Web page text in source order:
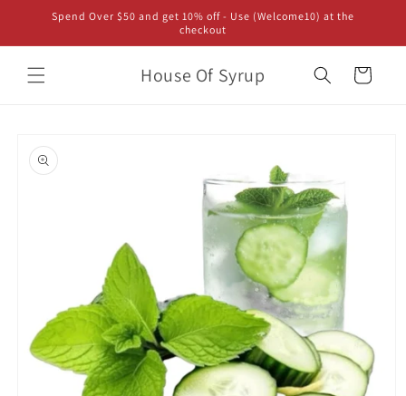
Skip to
content
Spend Over $50 and get 10% off - Use (Welcome10) at the
checkout
House Of Syrup Cart
product
information